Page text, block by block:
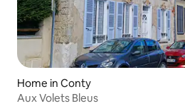
Home in Conty
Aux Volets Bleus